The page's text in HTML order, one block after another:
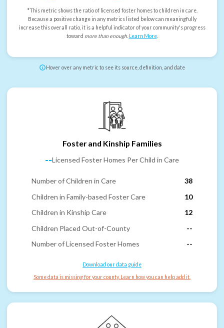
*This metric shows the ratio of licensed foster homes to children in care.
Because a positive change in any metrics listed below can meaningfully
increase this overall ratio, it is a helpful indicator of your community's progress
toward more than enough. Learn More.
Hover over any metric to see its source, definition, and date
Foster and Kinship Families
--Licensed Foster Homes Per Child in Care
Number of Children in Care
38
Children in Family-based Foster Care
10
Children in Kinship Care
12
Children Placed Out-of-County
--
Number of Licensed Foster Homes
--
Download our data guide
Some data is missing for your county. Learn how you can help add it.